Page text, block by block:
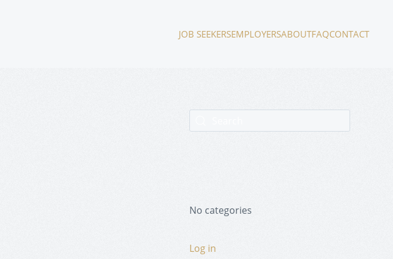
JOB SEEKERSEMPLOYERSABOUTFAQCONTACT
No categories
Log in